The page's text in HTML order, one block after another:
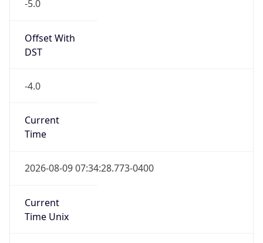
-5.0
Offset With
DST
-4.0
Current
Time
2026-08-09 07:34:28.773-0400
Current
Time Unix